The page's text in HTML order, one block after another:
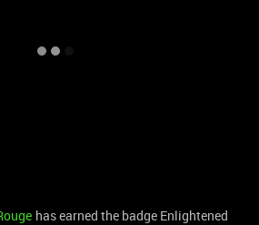
has earned the badge Enlightened